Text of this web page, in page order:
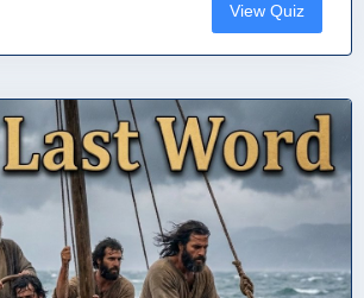
View Quiz